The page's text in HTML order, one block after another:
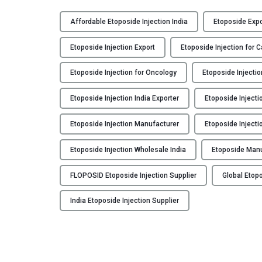
L
O
P
O
S
I
D
:
E
t
o
p
o
Affordable Etoposide Injection India Etoposide
Etoposide Injection Export Etoposide Injection for
Etoposide Injection for Oncology Etoposide
Etoposide Injection India Exporter Etoposide
Etoposide Injection Manufacturer Etoposide
Etoposide Injection Wholesale India Etoposide
FLOPOSID Etoposide Injection Supplier Global
India Etoposide Injection Supplier